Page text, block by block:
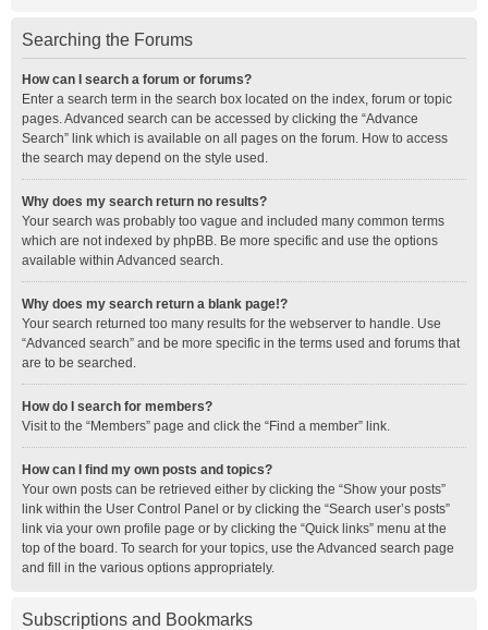
Searching the Forums
How can I search a forum or forums?
Enter a search term in the search box located on the index, forum or topic
pages. Advanced search can be accessed by clicking the “Advance
Search” link which is available on all pages on the forum. How to access
the search may depend on the style used.
Why does my search return no results?
Your search was probably too vague and included many common terms
which are not indexed by phpBB. Be more specific and use the options
available within Advanced search.
Why does my search return a blank page!?
Your search returned too many results for the webserver to handle. Use
“Advanced search” and be more specific in the terms used and forums that
are to be searched.
How do I search for members?
Visit to the “Members” page and click the “Find a member” link.
How can I find my own posts and topics?
Your own posts can be retrieved either by clicking the “Show your posts”
link within the User Control Panel or by clicking the “Search user’s posts”
link via your own profile page or by clicking the “Quick links” menu at the
top of the board. To search for your topics, use the Advanced search page
and fill in the various options appropriately.
Subscriptions and Bookmarks